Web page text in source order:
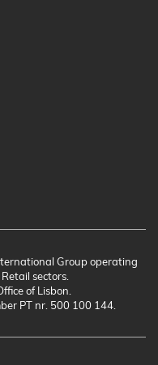
Group operating
sectors.
of Lisbon.
PT nr. 500 100 144.